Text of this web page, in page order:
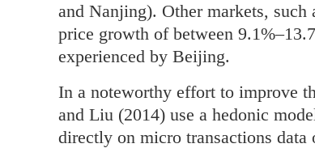
and Nanjing). Other markets, such
price growth of between
experienced by Beijing.
In a noteworthy effort to improve
and Liu (2014) use a hedonic
directly on micro transactions